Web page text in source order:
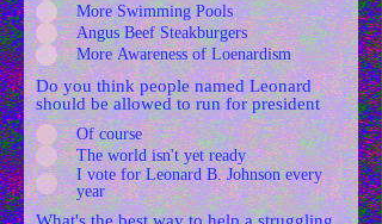
More Swimming Pools
Angus Beef Steakburgers
More Awareness of Loenardism
Do you think people named Leonard
should be allowed to run for president
Of course
The world isn't yet ready
I vote for Leonard B. Johnson every
year